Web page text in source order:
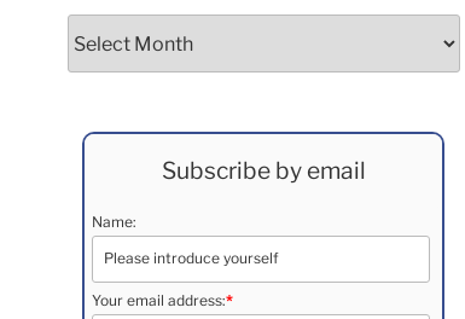
Subscribe by email
Name:
Your email address:*